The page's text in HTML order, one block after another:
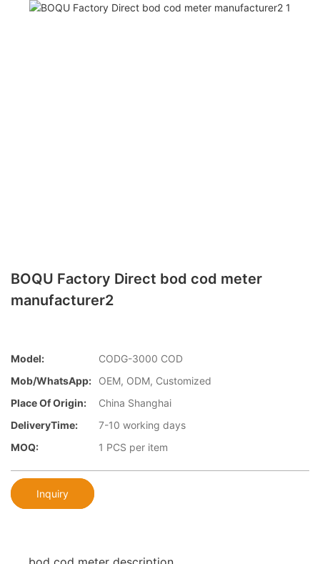
BOQU Factory Direct bod cod meter
manufacturer2
Model:
CODG-3000 COD
Mob/WhatsApp:
OEM, ODM, Customized
Place Of Origin:
China Shanghai
DeliveryTime:
7-10 working days
MOQ:
1 PCS per item
Inquiry